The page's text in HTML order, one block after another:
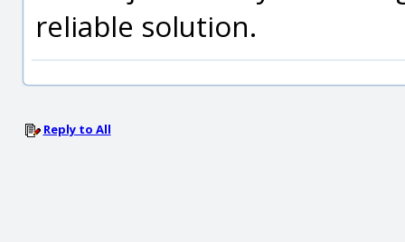
reliable solution.
Reply to All